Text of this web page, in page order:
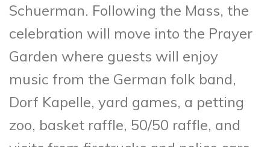
Schuerman. Following the Mass, the
celebration will move into the Prayer
Garden where guests will enjoy
music from the German folk band,
Dorf Kapelle, yard games, a petting
zoo, basket raffle, 50/50 raffle, and